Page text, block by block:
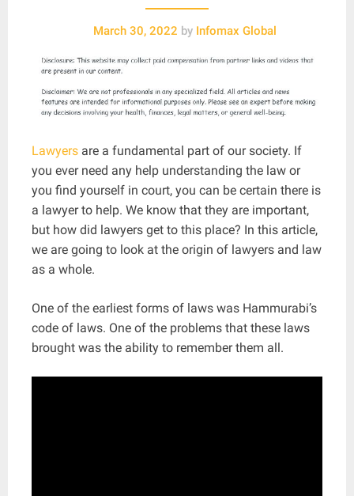
March 30, 2022 by Infomax Global
Lawyers are a fundamental part of our society. If
you ever need any help understanding the law or
you find yourself in court, you can be certain there is
a lawyer to help. We know that they are important,
but how did lawyers get to this place? In this article,
we are going to look at the origin of lawyers and law
as a whole.
One of the earliest forms of laws was Hammurabi’s
code of laws. One of the problems that these laws
brought was the ability to remember them all.